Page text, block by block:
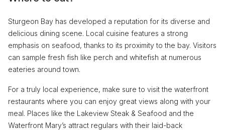
Sturgeon Bay has developed a reputation for its diverse and
delicious dining scene. Local cuisine features a strong
emphasis on seafood, thanks to its proximity to the bay. Visitors
can sample fresh fish like perch and whitefish at numerous
eateries around town.
For a truly local experience, make sure to visit the waterfront
restaurants where you can enjoy great views along with your
meal. Places like the Lakeview Steak & Seafood and the
Waterfront Mary’s attract regulars with their laid-back